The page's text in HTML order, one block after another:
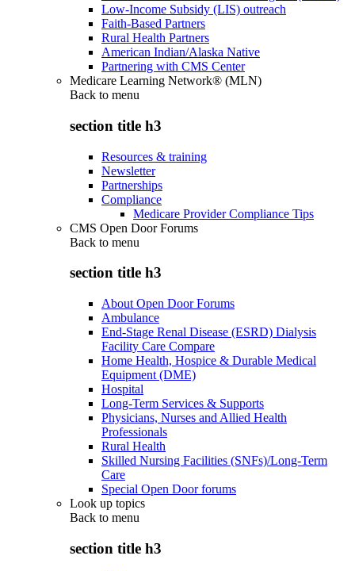
Low-Income Subsidy (LIS) outreach
Faith-Based Partners
Rural Health Partners
American Indian/Alaska Native
Partnering with CMS Center
Medicare Learning Network® (MLN)
Back to menu
section title h3
Resources & training
Newsletter
Partnerships
Compliance
Medicare Provider Compliance Tips
CMS Open Door Forums
Back to menu
section title h3
About Open Door Forums
Ambulance
End-Stage Renal Disease (ESRD) Dialysis
Facility Care Compare
Home Health, Hospice & Durable Medical
Equipment (DME)
Hospital
Long-Term Services & Supports
Physicians, Nurses and Allied Health
Professionals
Rural Health
Skilled Nursing Facilities (SNFs)/Long-Term
Care
Special Open Door forums
Look up topics
Back to menu
section title h3